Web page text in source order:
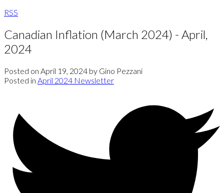
RSS
Canadian Inflation (March 2024) - April,
2024
Posted on April 19, 2024 by Gino Pezzani
Posted in April 2024 Newsletter